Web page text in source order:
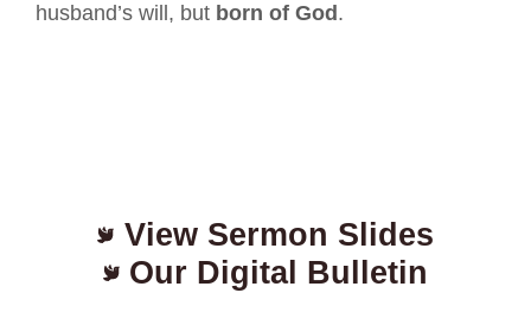
husband’s will, but born of God .
View Sermon Slides
Our Digital Bulletin